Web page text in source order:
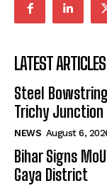
LATEST ARTICLES
Steel
Trichy Junction
NEWS August 6,
Bihar Signs
Gaya District